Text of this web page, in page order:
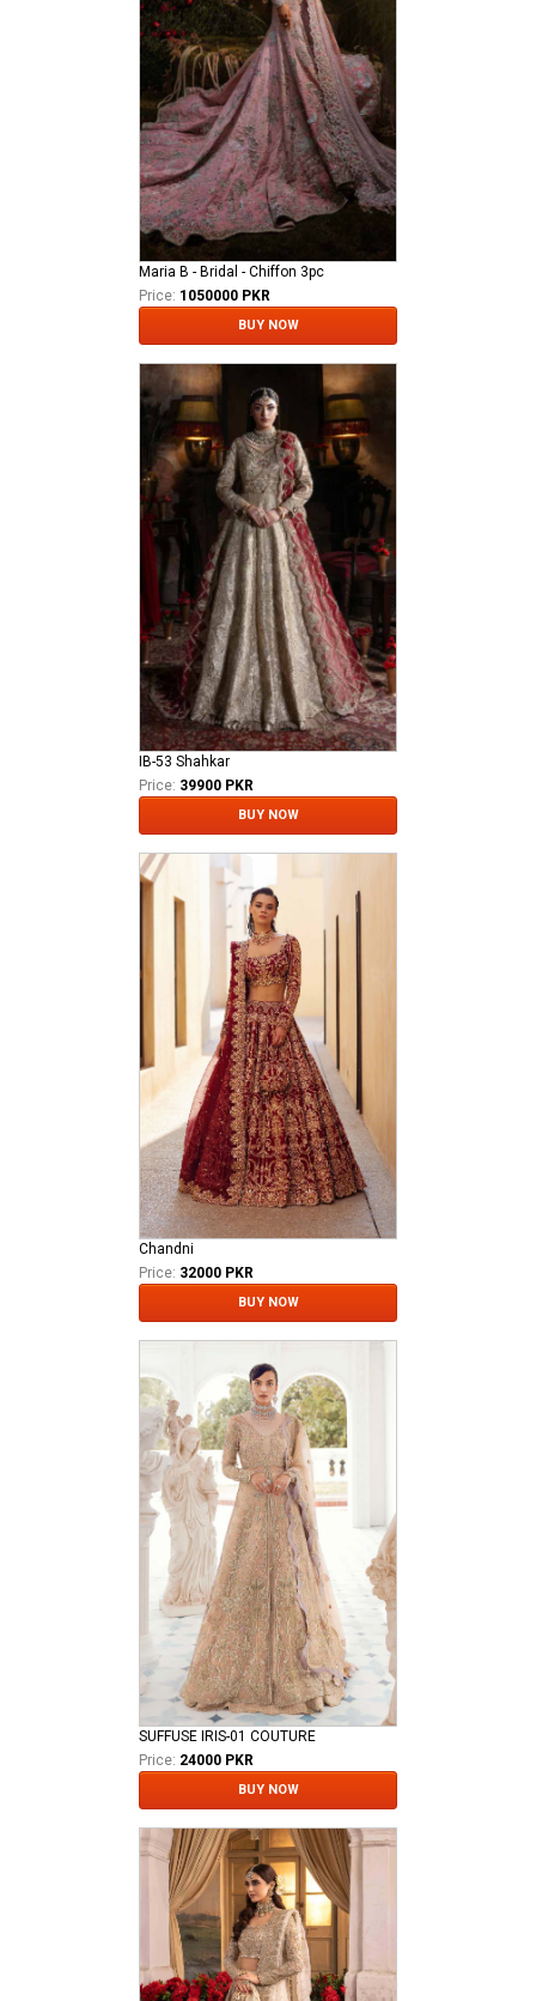
Maria B - Bridal - Chiffon 3pc
Price: 1050000 PKR
BUY NOW
IB-53 Shahkar
Price: 39900 PKR
BUY NOW
Chandni
Price: 32000 PKR
BUY NOW
SUFFUSE IRIS-01 COUTURE
Price: 24000 PKR
BUY NOW